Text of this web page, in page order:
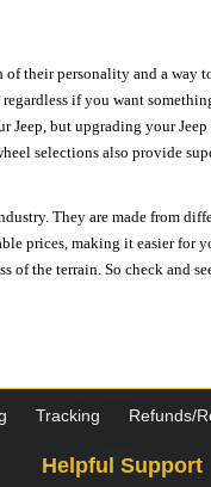
their personality and a
if you want
but upgrading your
selections also provide
They are made from
prices, making it easier for
of the terrain. So check and
Tracking Refunds/
Helpful Support